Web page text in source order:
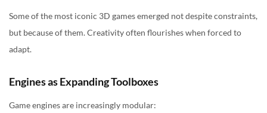
Some of the most iconic 3D games emerged not despite constraints,
but because of them. Creativity often flourishes when forced to
adapt.
Engines as Expanding Toolboxes
Game engines are increasingly modular: